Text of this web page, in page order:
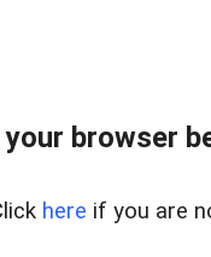
your browser
here if you are